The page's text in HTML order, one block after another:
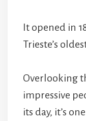
It opened in
Trieste’s
Overlooking
impressive
its day, it’s